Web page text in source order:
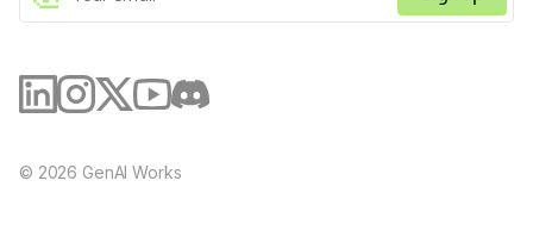
© 2026 GenAI Works